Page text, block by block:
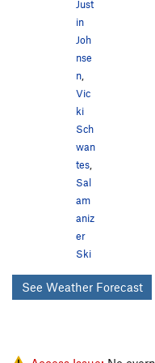
Just
in
Joh
nse
n
Vic
ki
Sch
wan
tes
Sal
am
aniz
er
Ski
See Weather Forecast